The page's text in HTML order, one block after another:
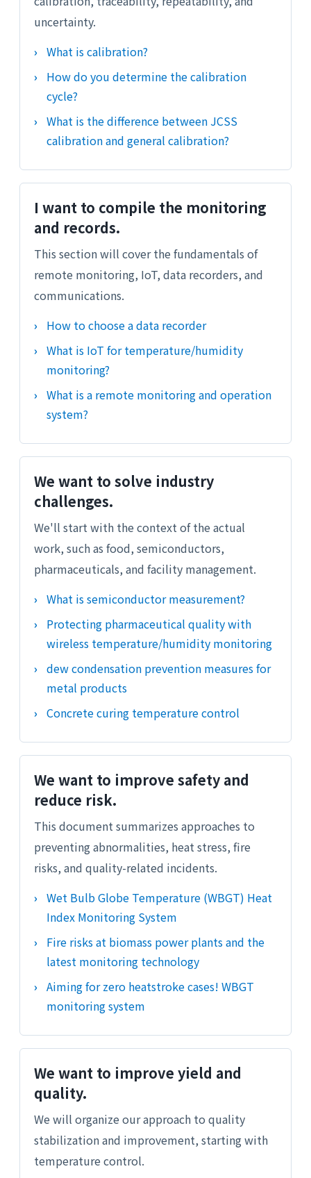
uncertainty.
What is calibration?
How do you determine the calibration
cycle?
What is the difference between JCSS
calibration and general calibration?
I want to compile the monitoring
and records.
This section will cover the fundamentals of
remote monitoring, IoT, data recorders, and
communications.
How to choose a data recorder
What is IoT for temperature/humidity
monitoring?
What is a remote monitoring and operation
system?
We want to solve industry
challenges.
We'll start with the context of the actual
work, such as food, semiconductors,
pharmaceuticals, and facility management.
What is semiconductor measurement?
Protecting pharmaceutical quality with
wireless temperature/humidity monitoring
dew condensation prevention measures for
metal products
Concrete curing temperature control
We want to improve safety and
reduce risk.
This document summarizes approaches to
preventing abnormalities, heat stress, fire
risks, and quality-related incidents.
Wet Bulb Globe Temperature (WBGT) Heat
Index Monitoring System
Fire risks at biomass power plants and the
latest monitoring technology
Aiming for zero heatstroke cases! WBGT
monitoring system
We want to improve yield and
quality.
We will organize our approach to quality
stabilization and improvement, starting with
temperature control.